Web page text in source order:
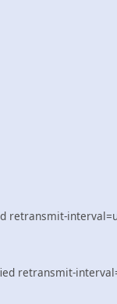
64
64
64
64
64
retransmit-
retransmit-